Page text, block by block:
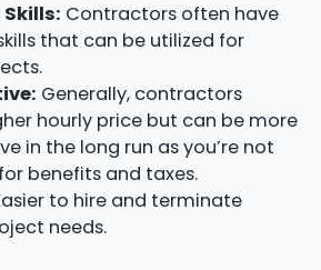
Contractors often have
that can be utilized for
Generally, contractors
hourly price but can be more
in the long run as you’re not
benefits and taxes.
to hire and terminate
needs.